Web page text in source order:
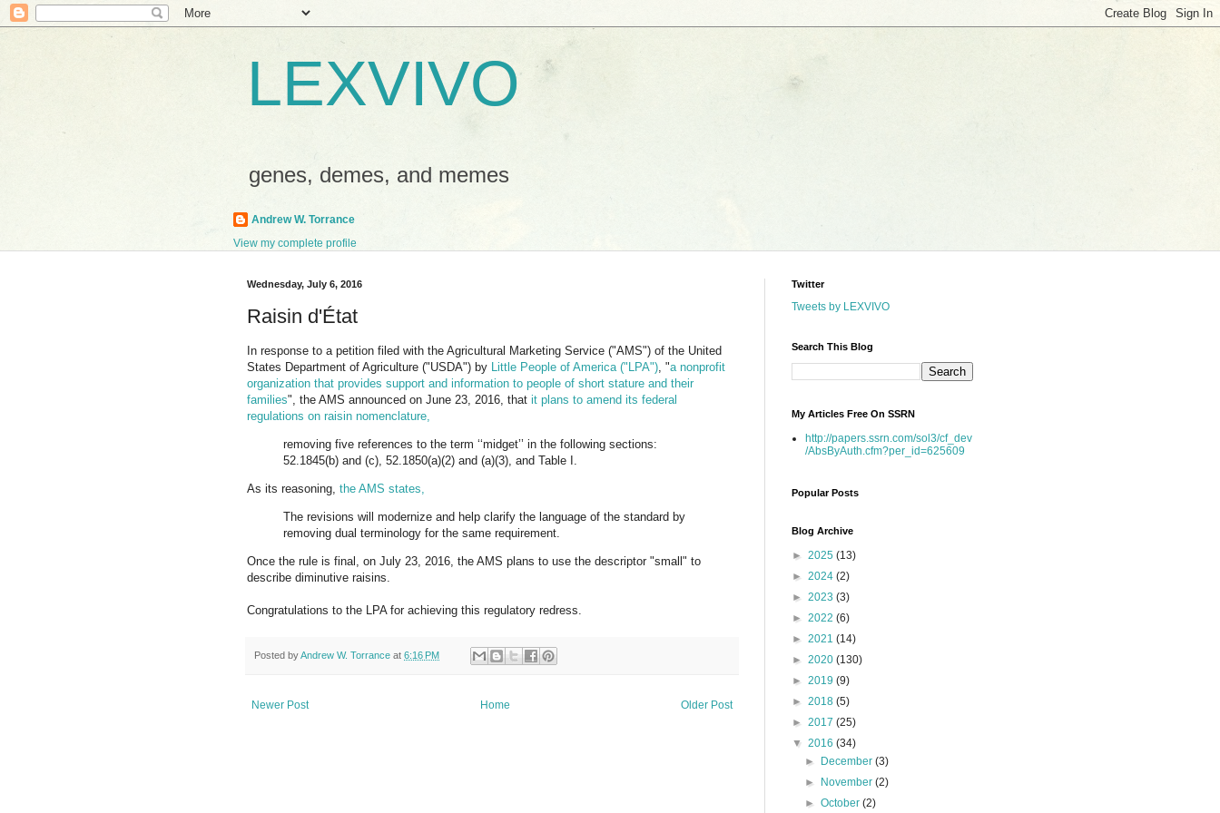
LEXVIVO
genes, demes, and memes
Andrew W. Torrance
View my complete profile
Wednesday, July 6, 2016
Raisin d'État
In response to a petition filed with the Agricultural Marketing Service ("AMS") of the United
States Department of Agriculture ("USDA") by Little People of America ("LPA") , "a nonprofit
organization that provides support and information to people of short stature and their
families", the AMS announced on June 23, 2016, that it plans to amend its federal
regulations on raisin nomenclature,
removing five references to the term ‘‘midget’’ in the following sections:
52.1845(b) and (c), 52.1850(a)(2) and (a)(3), and Table I.
As its reasoning, the AMS states,
The revisions will modernize and help clarify the language of the standard by
removing dual terminology for the same requirement.
Once the rule is final, on July 23, 2016, the AMS plans to use the descriptor "small" to
describe diminutive raisins.
Congratulations to the LPA for achieving this regulatory redress.
Posted byAndrew W. Torrance at 6:16 PM
Newer Post Older Post
Home
Twitter
Tweets by LEXVIVO
Search This Blog
My Articles Free On SSRN
http://papers.ssrn.com/sol3/cf_dev
/AbsByAuth.cfm?per_id=625609
Popular Posts
Blog Archive
► 2025 (13)
► 2024 (2)
► 2023 (3)
► 2022 (6)
► 2021 (14)
► 2020 (130)
► 2019 (9)
► 2018 (5)
► 2017 (25)
▼ 2016 (34)
►
December(3)
►
November(2)
►October(2)